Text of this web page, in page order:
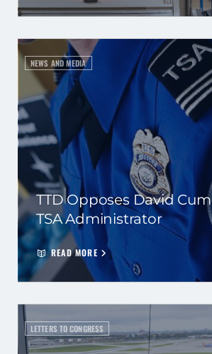
NEWS AND MEDIA
TTD Opposes David
TSA Administrator
READ MORE
LETTERS TO CONGRESS